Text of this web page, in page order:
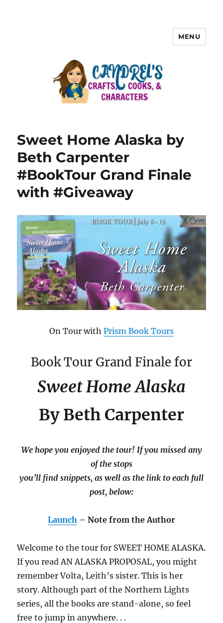
MENU
Sweet Home Alaska by
Beth Carpenter
#BookTour Grand Finale
with #Giveaway
On Tour with Prism Book Tours
Book Tour Grand Finale for
Sweet Home Alaska
By Beth Carpenter
We hope you enjoyed the tour! If you missed any
of the stops
you’ll find snippets, as well as the link to each full
post, below:
Launch – Note from the Author
Welcome to the tour for SWEET HOME ALASKA.
If you read AN ALASKA PROPOSAL, you might
remember Volta, Leith’s sister. This is her
story. Although part of the Northern Lights
series, all the books are stand-alone, so feel
free to jump in anywhere. . .